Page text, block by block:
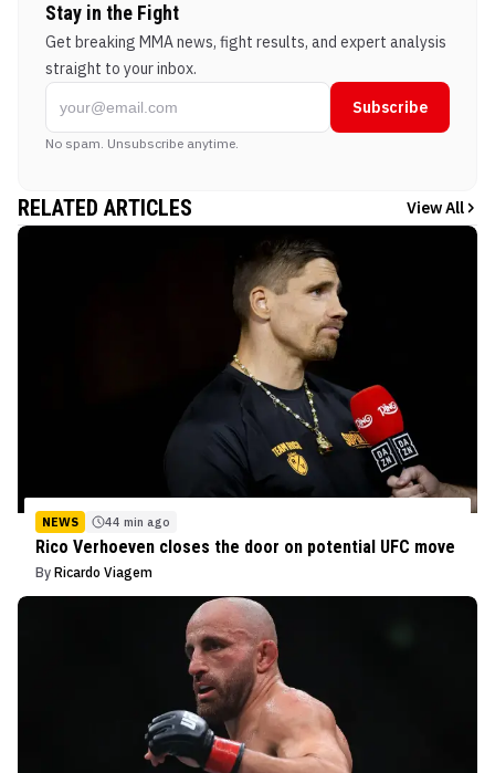
Stay in the Fight
Get breaking MMA news, fight results, and expert analysis
straight to your inbox.
Subscribe
No spam. Unsubscribe anytime.
RELATED ARTICLES View All
NEWS 44 min ago
Rico Verhoeven closes the door on potential UFC move
By Ricardo Viagem